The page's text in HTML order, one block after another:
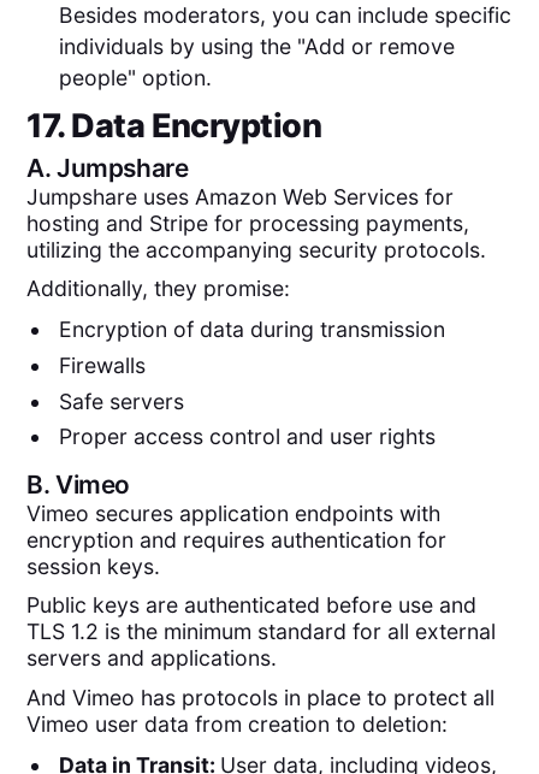
Besides moderators, you can include specific
individuals by using the "Add or remove
people" option.
17. Data Encryption
A.Jumpshare
Jumpshare uses Amazon Web Services for
hosting and Stripe for processing payments,
utilizing the accompanying security protocols.
Additionally, they promise:
Encryption of data during transmission
Firewalls
Safe servers
Proper access control and user rights
B.Vimeo
Vimeo secures application endpoints with
encryption and requires authentication for
session keys.
Public keys are authenticated before use and
TLS 1.2 is the minimum standard for all external
servers and applications.
And Vimeo has protocols in place to protect all
Vimeo user data from creation to deletion:
Data in Transit: User data, including videos,